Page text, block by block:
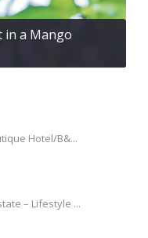
in a Mango
Hotel/B&...
– Lifestyle ...